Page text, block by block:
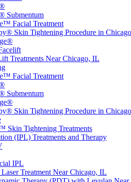
Submentum
Facial Treatment
Skin Tightening Procedure in
Treatments Near Chicago, IL
Facial Treatment
Submentum
Skin Tightening Procedure in
Skin Tightening Treatments
(IPL) Treatments and Therapy
IPL
Treatment Near Chicago, IL